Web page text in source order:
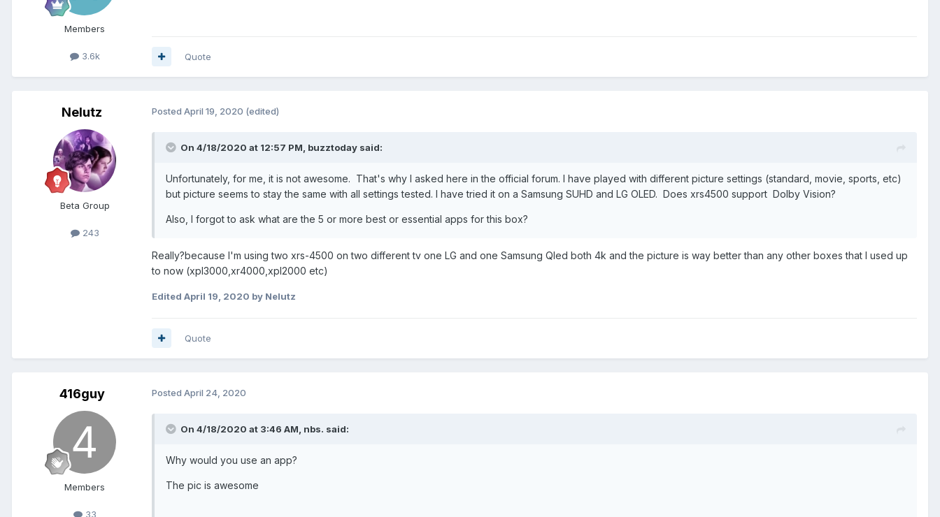
Members
3.6k Quote
Nelutz
Beta Group
243
Posted April 19, 2020 (edited)
On 4/18/2020 at 12:57 PM, buzztoday said:
Unfortunately, for me, it is not awesome. That's why I asked here in the official forum. I have played with different picture settings (standard, movie, sports, etc)
but picture seems to stay the same with all settings tested. I have tried it on a Samsung SUHD and LG OLED. Does xrs4500 support Dolby Vision?
Also, I forgot to ask what are the 5 or more best or essential apps for this box?
Really?because I'm using two xrs-4500 on two different tv one LG and one Samsung Qled both 4k and the picture is way better than any other boxes that I used up
to now (xpl3000,xr4000,xpl2000 etc)
Edited April 19, 2020 by Nelutz
Quote
416guy
Members
33
Posted April 24, 2020
On 4/18/2020 at 3:46 AM, nbs. said:
Why would you use an app?
The pic is awesome